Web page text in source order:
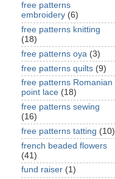
free patterns
embroidery (6)
free patterns knitting
(18)
free patterns oya (3)
free patterns quilts (9)
free patterns Romanian
point lace (18)
free patterns sewing
(16)
free patterns tatting (10)
french beaded flowers
(41)
fund raiser (1)